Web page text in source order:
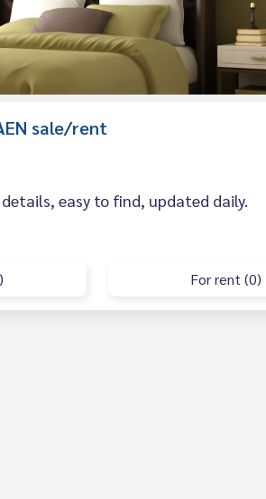
sale/rent
details, easy to find, updated daily.
For rent (0)